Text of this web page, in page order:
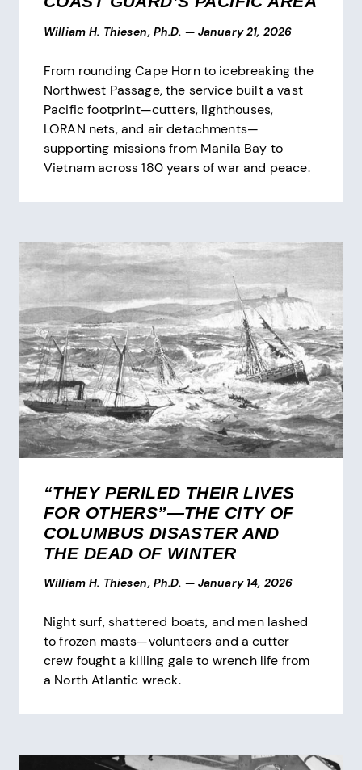
William H. Thiesen, Ph.D. — January 21, 2026
From rounding Cape Horn to icebreaking the
Northwest Passage, the service built a vast
Pacific footprint—cutters, lighthouses,
LORAN nets, and air detachments—
supporting missions from Manila Bay to
Vietnam across 180 years of war and peace.
“THEY PERILED THEIR LIVES
FOR OTHERS”—THE CITY OF
COLUMBUS DISASTER AND
THE DEAD OF WINTER
William H. Thiesen, Ph.D. — January 14, 2026
Night surf, shattered boats, and men lashed
to frozen masts—volunteers and a cutter
crew fought a killing gale to wrench life from
a North Atlantic wreck.